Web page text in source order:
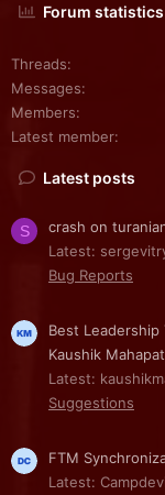
Forum statistics
Threads
Messages
Members
Latest member
Latest posts
S
crash on
Latest:
Bug Reports
Best Leadership
Kaushik
Latest:
Suggestions
FTM
Latest: